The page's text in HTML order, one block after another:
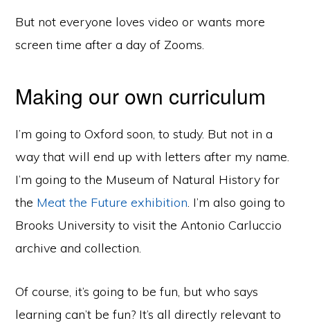
But not everyone loves video or wants more
screen time after a day of Zooms.
Making our own curriculum
I’m going to Oxford soon, to study. But not in a
way that will end up with letters after my name.
I’m going to the Museum of Natural History for
the Meat the Future exhibition. I’m also going to
Brooks University to visit the Antonio Carluccio
archive and collection.
Of course, it’s going to be fun, but who says
learning can’t be fun? It’s all directly relevant to